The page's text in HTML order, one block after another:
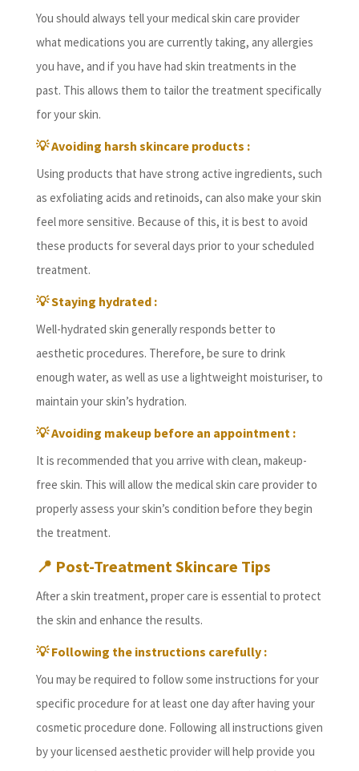
You should always tell your medical skin care provider
what medications you are currently taking, any allergies
you have, and if you have had skin treatments in the
past. This allows them to tailor the treatment specifically
for your skin.
💡 Avoiding harsh skincare products :
Using products that have strong active ingredients, such
as exfoliating acids and retinoids, can also make your skin
feel more sensitive. Because of this, it is best to avoid
these products for several days prior to your scheduled
treatment.
💡 Staying hydrated :
Well-hydrated skin generally responds better to
aesthetic procedures. Therefore, be sure to drink
enough water, as well as use a lightweight moisturiser, to
maintain your skin’s hydration.
💡 Avoiding makeup before an appointment :
It is recommended that you arrive with clean, makeup-
free skin. This will allow the medical skin care provider to
properly assess your skin’s condition before they begin
the treatment.
📍 Post-Treatment Skincare Tips
After a skin treatment, proper care is essential to protect
the skin and enhance the results.
💡Following the instructions carefully :
You may be required to follow some instructions for your
specific procedure for at least one day after having your
cosmetic procedure done. Following all instructions given
by your licensed aesthetic provider will help provide you